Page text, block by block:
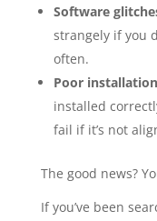
Software
strangely if you
often.
Poor
installed
fail if it’s not
The good news?
If you’ve been